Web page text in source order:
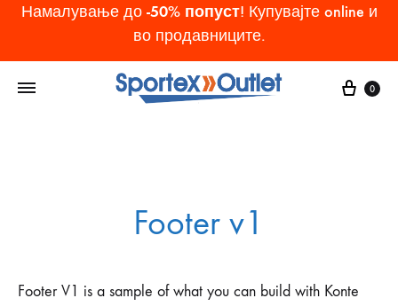
Намалување до -50% попуст! Купувајте online и
во продавниците.
Cart
0
Footer v1
Footer V1 is a sample of what you can build with Konte